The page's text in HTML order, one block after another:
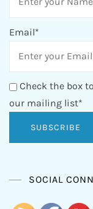
Email*
Check the box
our mailing list*
SOCIAL